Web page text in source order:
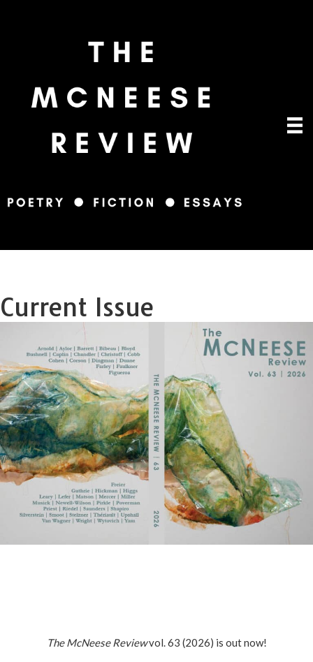
Current Issue
The McNeese Reviewvol. 63 (2026) is out now!